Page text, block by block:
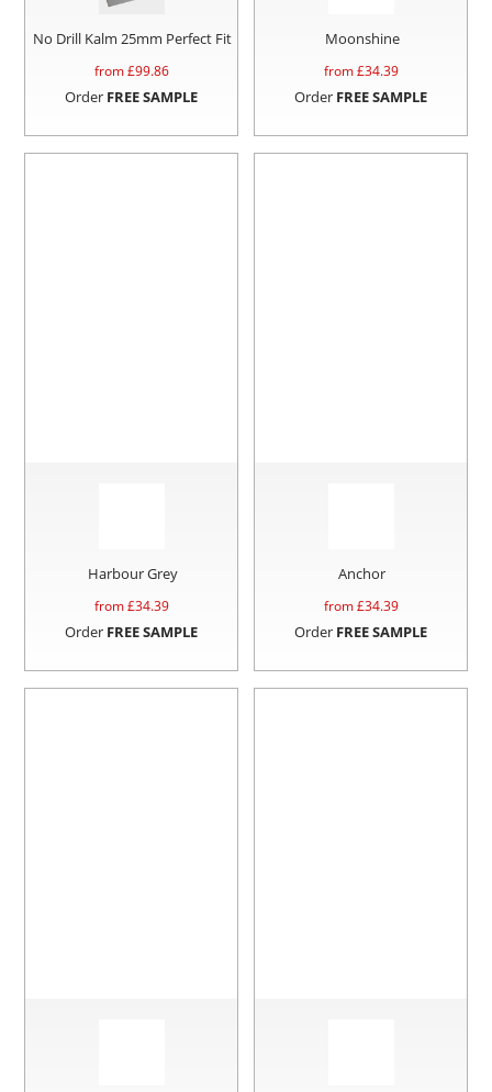
No Drill Kalm 25mm Perfect Fit
from £99.86
Order FREE SAMPLE
Moonshine
from £34.39
Order FREE SAMPLE
Harbour Grey
from £34.39
Order FREE SAMPLE
Anchor
from £34.39
Order FREE SAMPLE